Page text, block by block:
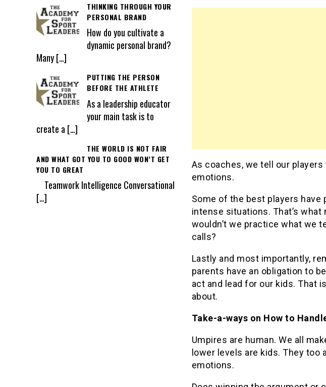
As coaches, we tell our
emotions.
Some of the best players
intense situations. That’s
wouldn’t we practice what we
calls?
Lastly and most importantly,
parents have an obligation to
act and lead for our kids. That
about.
Take-a-ways on How to
Umpires are human. We all
lower levels are kids. They too
emotions.
THINKING THROUGH YOUR
PERSONAL BRAND
How do you cultivate a
dynamic personal brand?
Many[…]
PUTTING THE PERSON
BEFORE THE ATHLETE
As a leadership educator
your main task is to
create a […]
THE WORLD IS NOT FAIR
AND WHAT GOT YOU TO GOOD WON’T GET
YOU TO GREAT
Teamwork Intelligence Conversational
[…]